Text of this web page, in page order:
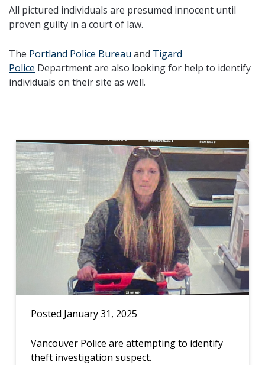
All pictured individuals are presumed innocent until
proven guilty in a court of law.
The Portland Police Bureau and Tigard
Police Department are also looking for help to identify
individuals on their site as well.
Posted January 31, 2025
Vancouver Police are attempting to identify
theft investigation suspect.